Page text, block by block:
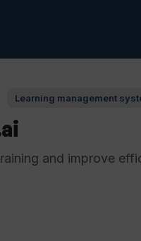
Learning management
and improve